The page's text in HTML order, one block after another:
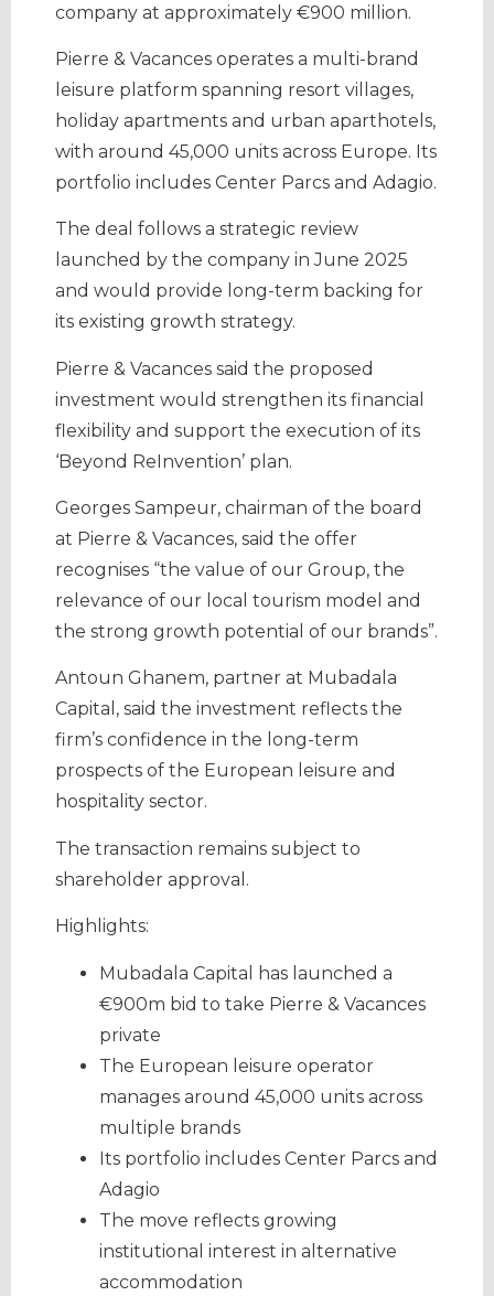
company at approximately €900 million.
Pierre & Vacances operates a multi-brand
leisure platform spanning resort villages,
holiday apartments and urban aparthotels,
with around 45,000 units across Europe. Its
portfolio includes Center Parcs and Adagio.
The deal follows a strategic review
launched by the company in June 2025
and would provide long-term backing for
its existing growth strategy.
Pierre & Vacances said the proposed
investment would strengthen its financial
flexibility and support the execution of its
‘Beyond ReInvention’ plan.
Georges Sampeur, chairman of the board
at Pierre & Vacances, said the offer
recognises “the value of our Group, the
relevance of our local tourism model and
the strong growth potential of our brands”.
Antoun Ghanem, partner at Mubadala
Capital, said the investment reflects the
firm’s confidence in the long-term
prospects of the European leisure and
hospitality sector.
The transaction remains subject to
shareholder approval.
Highlights:
Mubadala Capital has launched a
€900m bid to take Pierre & Vacances
private
The European leisure operator
manages around 45,000 units across
multiple brands
Its portfolio includes Center Parcs and
Adagio
The move reflects growing
institutional interest in alternative
accommodation